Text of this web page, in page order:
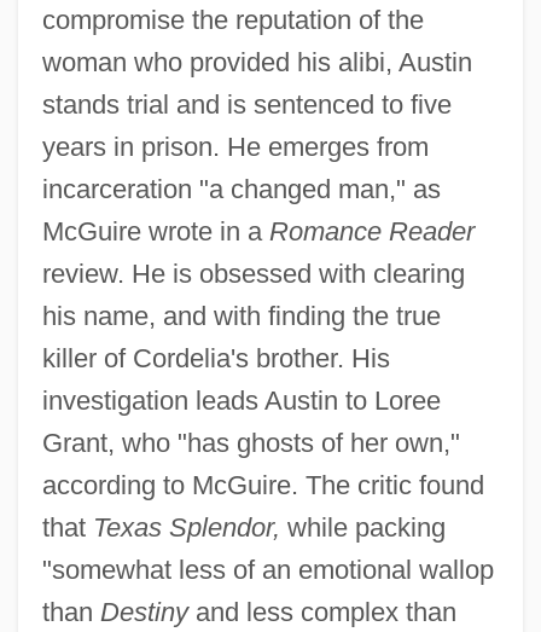
compromise the reputation of the
woman who provided his alibi, Austin
stands trial and is sentenced to five
years in prison. He emerges from
incarceration "a changed man," as
McGuire wrote in a Romance Reader
review. He is obsessed with clearing
his name, and with finding the true
killer of Cordelia's brother. His
investigation leads Austin to Loree
Grant, who "has ghosts of her own,"
according to McGuire. The critic found
that Texas Splendor, while packing
"somewhat less of an emotional wallop
than Destinyand less complex than